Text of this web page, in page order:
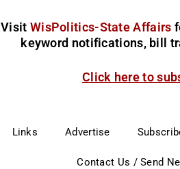
Visit WisPolitics-State Affairs
keyword notifications, bill
Click here to
Links Advertise
Contact Us / Send